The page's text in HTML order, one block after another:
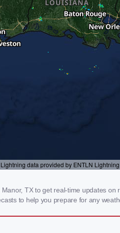
TX to get real-time updates on
to help you prepare for any